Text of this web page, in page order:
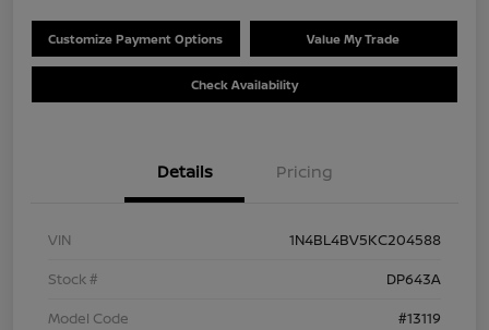
Customize Payment Options Value My Trade
Check Availability
Details Pricing
VIN
1N4BL4BV5KC204588
Stock #
DP643A
Model Code
#13119